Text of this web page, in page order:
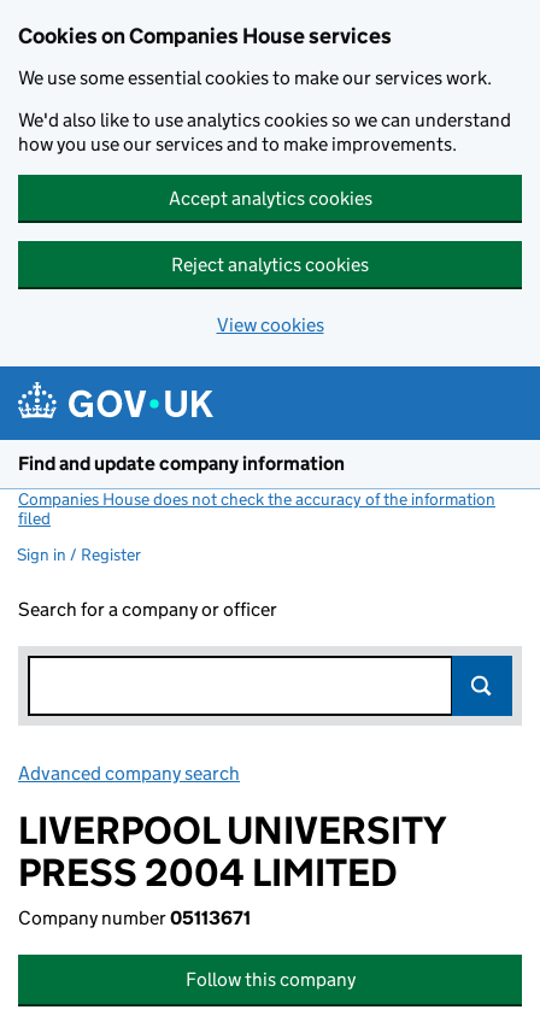
Cookies on Companies House services
We use some essential cookies to make our services work.
We'd also like to use analytics cookies so we can understand
how you use our services and to make improvements.
Accept analytics cookies
Reject analytics cookies
View cookies
Find and update company information
Companies House does not check the accuracy of the information
filed
Sign in / Register
Search for a company or officer
Advanced company search
LIVERPOOL UNIVERSITY
PRESS 2004 LIMITED
Company number05113671
Follow this company